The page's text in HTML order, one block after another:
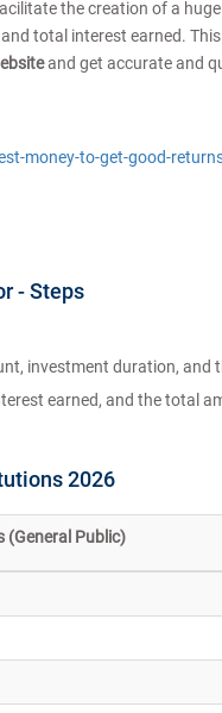
the creation of a
total interest earned.
and get accurate and
money-to-get-good-
- Steps
investment duration, and
earned, and the total
2026
(General Public)